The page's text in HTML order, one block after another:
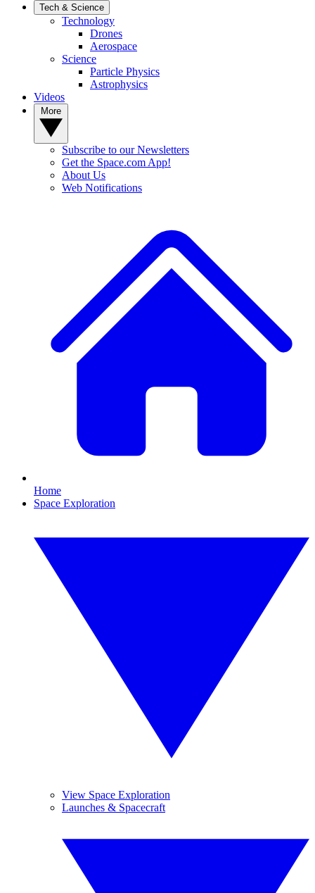
Tech & Science
Technology
Drones
Aerospace
Science
Particle Physics
Astrophysics
Videos
Subscribe to our Newsletters
Get the Space.com App!
About Us
Web Notifications
Home
Space Exploration
View Space Exploration
Launches & Spacecraft